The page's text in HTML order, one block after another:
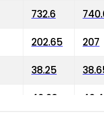
732.6
202.65 207
38.25
40.03